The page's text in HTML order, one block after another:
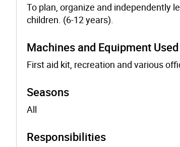
To plan, organize and independently
children. (6-12 years).
Machines and Equipment Used
First aid kit, recreation and various
Seasons
All
Responsibilities